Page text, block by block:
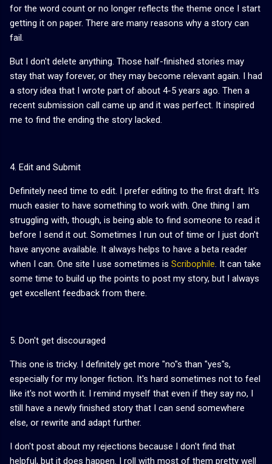
for the word count or no longer reflects the theme once I start
getting it on paper. There are many reasons why a story can
fail.
But I don't delete anything. Those half-finished stories may
stay that way forever, or they may become relevant again. I had
a story idea that I wrote part of about 4-5 years ago. Then a
recent submission call came up and it was perfect. It inspired
me to find the ending the story lacked.
4. Edit and Submit
Definitely need time to edit. I prefer editing to the first draft. It's
much easier to have something to work with. One thing I am
struggling with, though, is being able to find someone to read it
before I send it out. Sometimes I run out of time or I just don't
have anyone available. It always helps to have a beta reader
when I can. One site I use sometimes is Scribophile . It can take
some time to build up the points to post my story, but I always
get excellent feedback from there.
5. Don't get discouraged
This one is tricky. I definitely get more "no"s than "yes"s,
especially for my longer fiction. It's hard sometimes not to feel
like it's not worth it. I remind myself that even if they say no, I
still have a newly finished story that I can send somewhere
else, or rewrite and adapt further.
I don't post about my rejections because I don't find that
helpful, but it does happen. I roll with most of them pretty well